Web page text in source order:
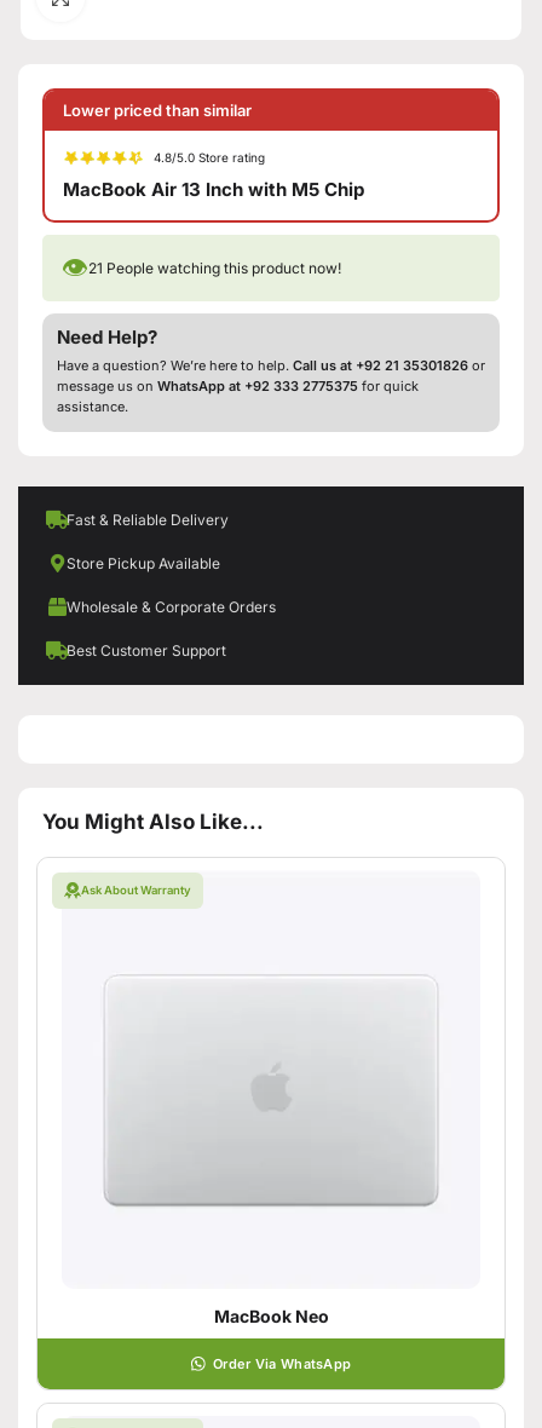
Lower priced than similar
4.8/5.0 Store rating
MacBook Air 13 Inch with M5 Chip
👁21 People watching this product now!
Need Help?
Have a question? We’re here to help. Call us at +92 21 35301826 or
message us on WhatsApp at +92 333 2775375 for quick
assistance.
Fast & Reliable Delivery
Store Pickup Available
Wholesale & Corporate Orders
Best Customer Support
You Might Also Like...
Ask About Warranty
MacBook Neo
Order Via WhatsApp